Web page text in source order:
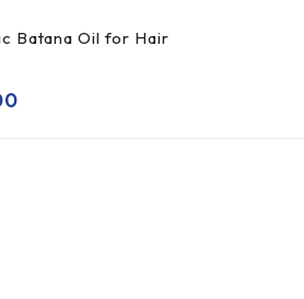
Batana Oil for Hair